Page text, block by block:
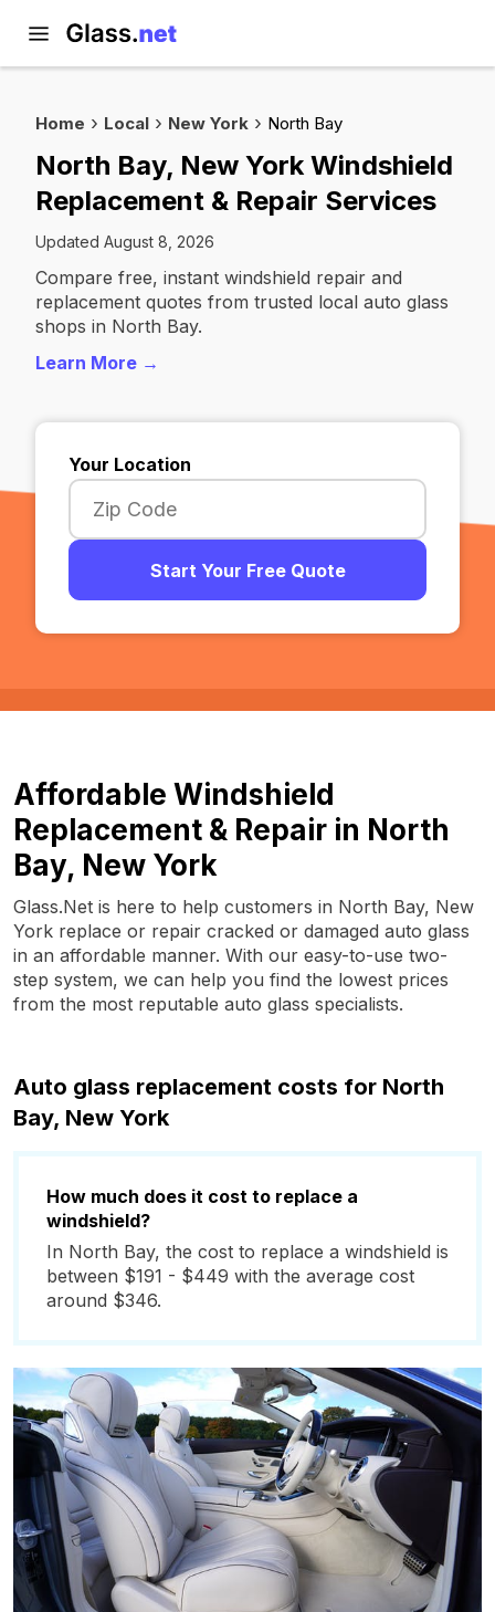
Home Local New York North Bay
North Bay, New York Windshield
Replacement & Repair Services
Updated August 8, 2026
Compare free, instant windshield repair and
replacement quotes from trusted local auto glass
shops in North Bay.
Learn More →
Your Location
Start Your Free Quote
Affordable Windshield
Replacement & Repair in North
Bay, New York
Glass.Net is here to help customers in North Bay, New
York replace or repair cracked or damaged auto glass
in an affordable manner. With our easy-to-use two-
step system, we can help you find the lowest prices
from the most reputable auto glass specialists.
Auto glass replacement costs for North
Bay, New York
How much does it cost to replace a
windshield?
In North Bay, the cost to replace a windshield is
between $191 - $449 with the average cost
around $346.